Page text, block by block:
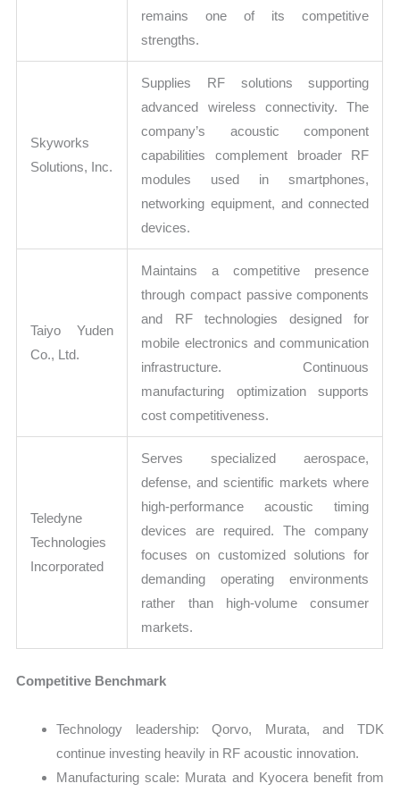
remains one of its competitive
strengths.
Skyworks
Solutions, Inc.
Supplies RF solutions supporting
advanced wireless connectivity. The
company’s acoustic component
capabilities complement broader RF
modules used in smartphones,
networking equipment, and connected
devices.
Taiyo Yuden
Co., Ltd.
Maintains a competitive presence
through compact passive components
and RF technologies designed for
mobile electronics and communication
infrastructure. Continuous
manufacturing optimization supports
cost competitiveness.
Teledyne
Technologies
Incorporated
Serves specialized aerospace,
defense, and scientific markets where
high-performance acoustic timing
devices are required. The company
focuses on customized solutions for
demanding operating environments
rather than high-volume consumer
markets.
Competitive Benchmark
Technology leadership: Qorvo, Murata, and TDK
continue investing heavily in RF acoustic innovation.
Manufacturing scale: Murata and Kyocera benefit from